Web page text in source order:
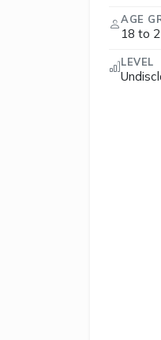
AGE
18 to
LEVEL